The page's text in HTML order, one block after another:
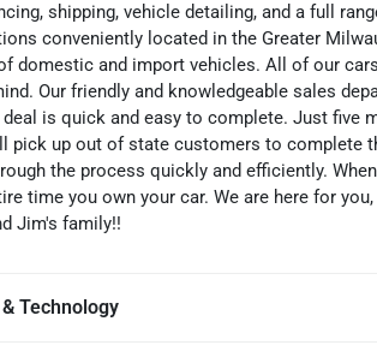
shipping, vehicle detailing, and a full
conveniently located in the Greater
domestic and import vehicles. All of our
Our friendly and knowledgeable sales
deal is quick and easy to complete. Just
pick up out of state customers to complete
the process quickly and efficiently.
time you own your car. We are here for
Jim's family!!
Technology